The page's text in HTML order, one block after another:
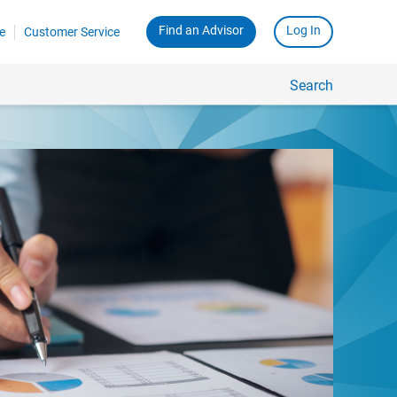
Customer Service Find an Advisor Log In
Search